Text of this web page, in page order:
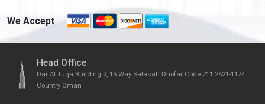
We Accept
Head Office
Dar Al Tuqa Building 2, 15 Way Salasah Dhofar Code 211 2521-1174
Country Oman